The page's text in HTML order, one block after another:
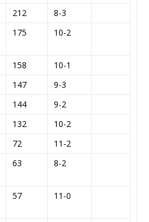
212
8-3
175 10-2
158
10-1
147
9-3
144
9-2
132
10-2
72
11-2
63 8-2
57 11-0